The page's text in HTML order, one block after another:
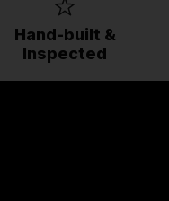
Hand-built &
Inspected